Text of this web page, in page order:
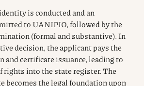
is conducted and an
to UANIPIO, followed by the
(formal and substantive). In
decision, the applicant pays the
and certificate issuance, leading to
rights into the state register. The
becomes the legal foundation upon